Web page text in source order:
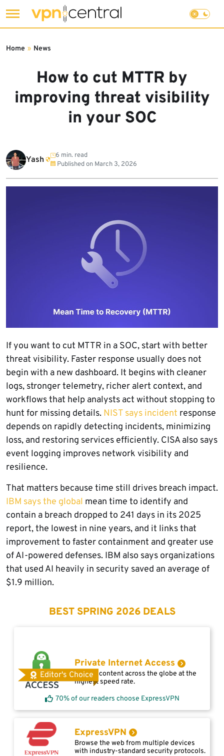
to
How to cut MTTR by
improving threat visibility
in your SOC
Home » News
Yash
6 min. read
Published on March 3, 2026
If you want to cut MTTR in a SOC, start with better
threat visibility. Faster response usually does not
begin with a new dashboard. It begins with cleaner
logs, stronger telemetry, richer alert context, and
workflows that help analysts act without stopping to
hunt for missing details. NIST says incident response
depends on rapidly detecting incidents, minimizing
loss, and restoring services efficiently. CISA also says
event logging improves network visibility and
resilience.
That matters because time still drives breach impact.
IBM says the global mean time to identify and
contain a breach dropped to 241 days in its 2025
report, the lowest in nine years, and it links that
improvement to faster containment and greater use
of AI-powered defenses. IBM also says organizations
that used AI heavily in security saved an average of
$1.9 million.
BEST SPRING 2026 DEALS
Editor's Choice
Private Internet Access
Access content across the globe at the
highest speed rate.
70% of our readers choose ExpressVPN
ExpressVPN
Browse the web from multiple devices
with industry-standard security protocols.